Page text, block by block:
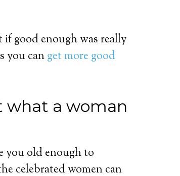
good enough was really
you canget more good
what a woman
you old enough to
celebrated women can